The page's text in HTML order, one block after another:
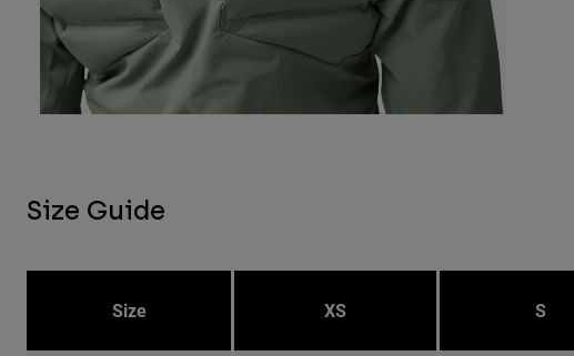
Size Guide
Size XS S